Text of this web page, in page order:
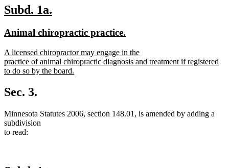
new
begin
Subd. 1a.
end
new
begin
Animal chiropractic practice.
end
new
text
begin
A licensed chiropractor may engage in the
practice of animal chiropractic diagnosis and treatment if registered
to do so by the board.
text
end
Sec. 3.
Minnesota Statutes 2006, section 148.01, is amended by adding a
subdivision
to read: